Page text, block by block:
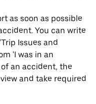
as soon as possible
You can write
Issues and
'I was in an
an accident, the
and take required